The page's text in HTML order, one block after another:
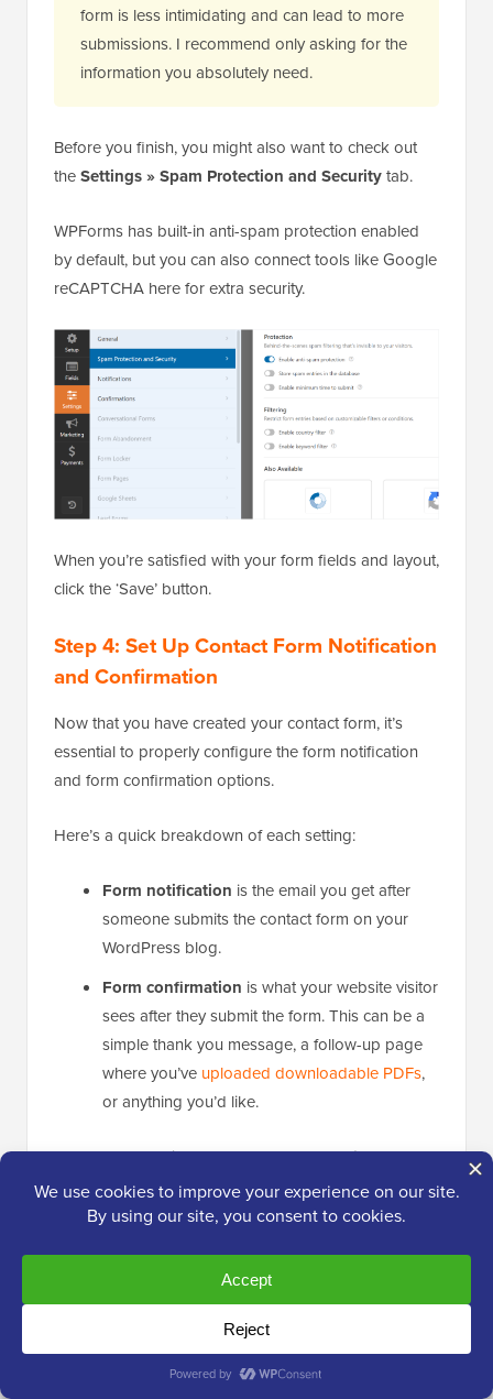
form is less intimidating and can lead to more
submissions. I recommend only asking for the
information you absolutely need.
Before you finish, you might also want to check out
theSettings » Spam Protection and Securitytab.
WPForms has built-in anti-spam protection enabled
by default, but you can also connect tools like Google
reCAPTCHA here for extra security.
When you’re satisfied with your form fields and layout,
click the ‘Save’ button.
Step 4: Set Up Contact Form Notification
and Confirmation
Now that you have created your contact form, it’s
essential to properly configure the form notification
and form confirmation options.
Here’s a quick breakdown of each setting:
Form notification is the email you get after
someone submits the contact form on your
WordPress blog.
Form confirmation is what your website visitor
sees after they submit the form. This can be a
simple thank you message, a follow-up page
where you’ve uploaded downloadable PDFs,
or anything you’d like.
The good news is that WPFormsautomatically
configures your form notifications right out of the box.
This means you’ll start receiving email alerts as soon
additional setup required.
That said, you still can configure these settings to
cater to your needs.